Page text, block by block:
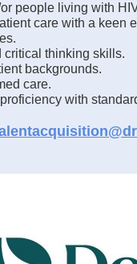
people living with
care with a
critical thinking skills.
backgrounds.
care.
with